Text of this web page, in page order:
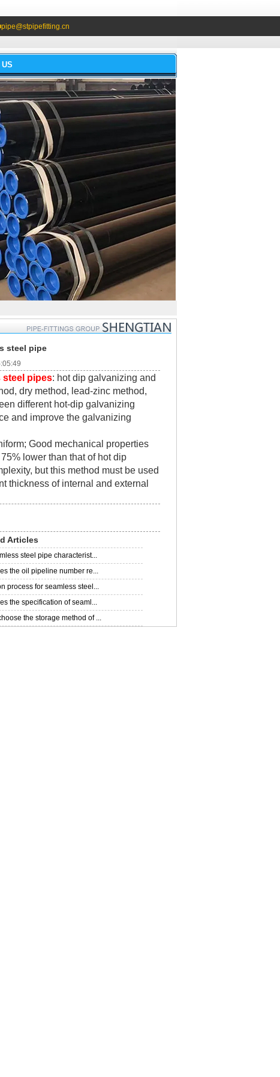
US
steel pipe
steel pipes: hot dip galvanizing and
dry method, lead-zinc method,
different hot-dip galvanizing
and improve the galvanizing
Good mechanical properties
lower than that of hot dip
but this method must be used
thickness of internal and external
Articles
steel pipe characterist...
the oil pipeline number re...
process for seamless steel...
the specification of seaml...
the storage method of ...